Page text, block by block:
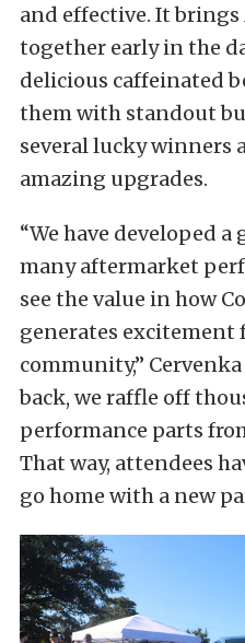
and effective. It
together early in the
delicious caffeinated
them with standout
several lucky winners
amazing upgrades.
“We have developed
many aftermarket
see the value in how
generates excitement
community,” Cervenka
back, we raffle off
performance parts
That way, attendees
go home with a new